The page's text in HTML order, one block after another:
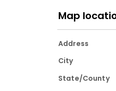
Map
Address
City
State/County